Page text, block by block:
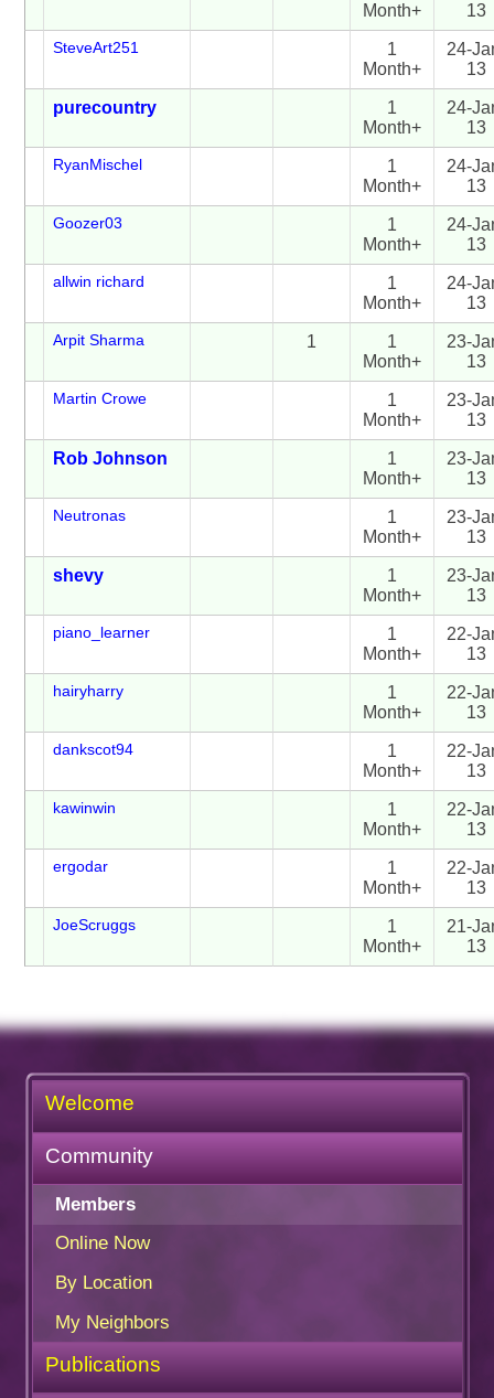
Month+ 13
SteveArt251
1
Month+
24-
13
purecountry
1
Month+
24-
13
RyanMischel
1
Month+
24-
13
Goozer03
1
Month+
24-
13
allwin richard
1
Month+
24-
13
Arpit Sharma 1
1
Month+
23-
13
Martin Crowe
1
Month+
23-
13
Rob Johnson
1
Month+
23-
13
Neutronas
1
Month+
23-
13
shevy
1
Month+
23-
13
piano_learner
1
Month+
22-
13
hairyharry
1
Month+
22-
13
dankscot94
1
Month+
22-
13
kawinwin
1
Month+
22-
13
ergodar
1
Month+
22-
13
JoeScruggs
1
Month+
21-
13
Welcome
Community
Members
Online Now
By Location
My Neighbors
Publications